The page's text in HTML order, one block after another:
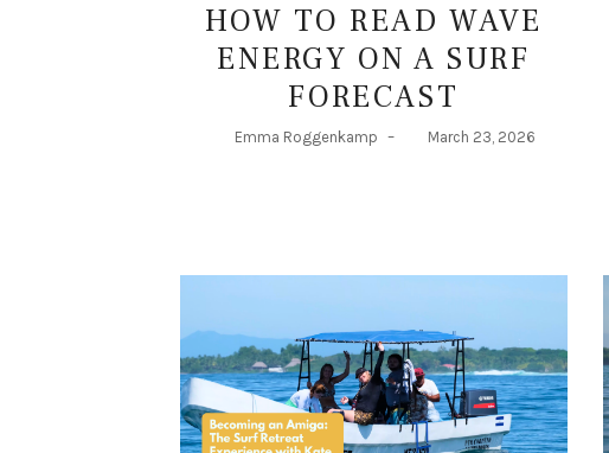
HOW TO READ WAVE
ENERGY ON A SURF
FORECAST
Emma Roggenkamp – March 23, 2026